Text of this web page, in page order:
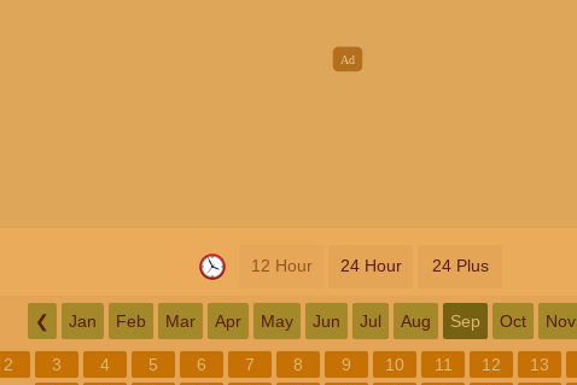
12 Hour 24 Hour 24 Plus
❮ Jan Feb Mar Apr May Jun Jul Aug Sep Oct Nov
2 3 4 5 6 7 8 9 10 11 12 13